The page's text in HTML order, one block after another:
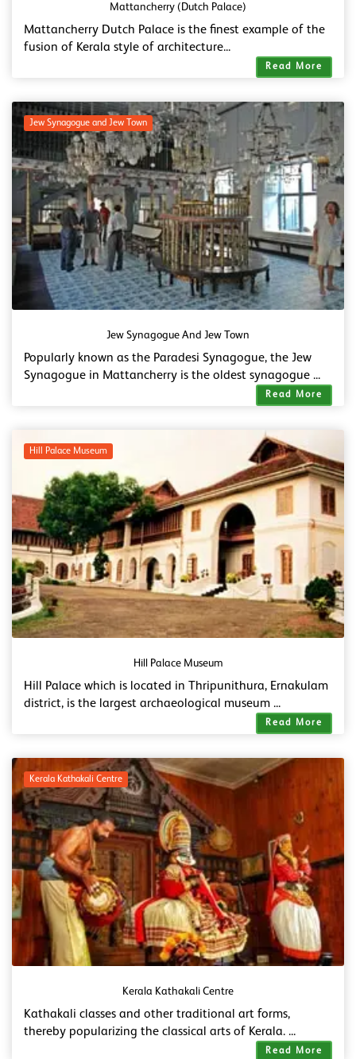
Mattancherry (Dutch Palace)
Mattancherry Dutch Palace is the finest example of the
fusion of Kerala style of architecture...
Read More
Jew Synagogue and Jew Town
Jew Synagogue And Jew Town
Popularly known as the Paradesi Synagogue, the Jew
Synagogue in Mattancherry is the oldest synagogue ...
Read More
Hill Palace Museum
Hill Palace Museum
Hill Palace which is located in Thripunithura, Ernakulam
district, is the largest archaeological museum ...
Read More
Kerala Kathakali Centre
Kerala Kathakali Centre
Kathakali classes and other traditional art forms,
thereby popularizing the classical arts of Kerala. ...
Read More